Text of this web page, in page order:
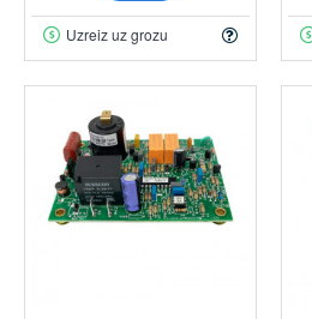
Uzreiz uz grozu